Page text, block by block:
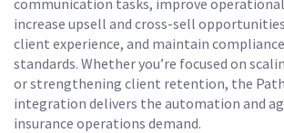
increase upsell and cross-sell
client experience, and maintain
standards. Whether you’re focused on
or strengthening client retention, the
integration delivers the automation and
insurance operations demand.